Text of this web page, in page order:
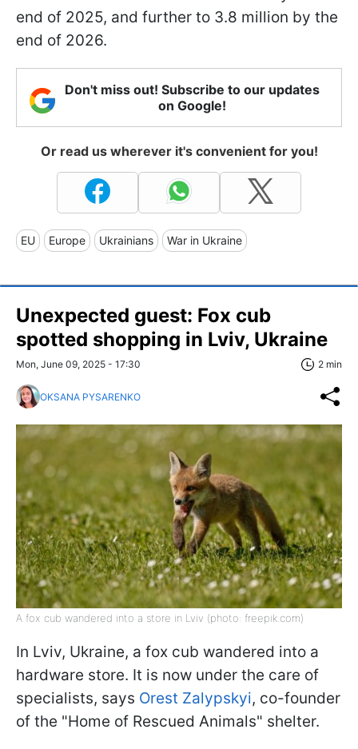
end of 2025, and further to 3.8 million by the
end of 2026.
Don't miss out! Subscribe to our updates
on Google!
Or read us wherever it's convenient for you!
EU Europe Ukrainians War in Ukraine
Unexpected guest: Fox cub
spotted shopping in Lviv, Ukraine
Mon, June 09, 2025 - 17:30 2 min
OKSANA PYSARENKO
A fox cub wandered into a store in Lviv (photo: freepik.com)
In Lviv, Ukraine, a fox cub wandered into a
hardware store. It is now under the care of
specialists, says Orest Zalypskyi, co-founder
of the "Home of Rescued Animals" shelter.